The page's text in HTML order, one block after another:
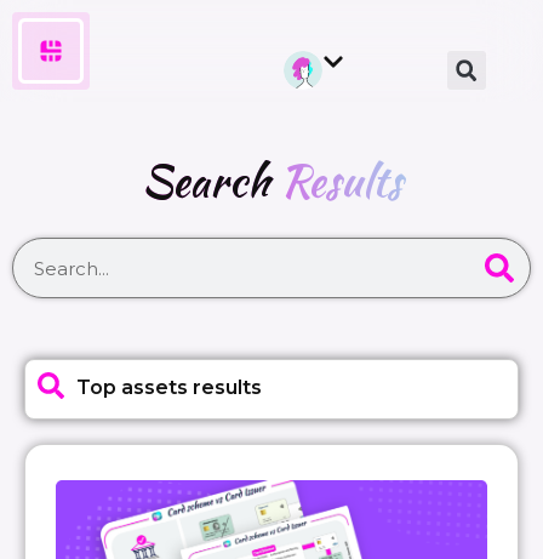
SearchResults
Top assets results